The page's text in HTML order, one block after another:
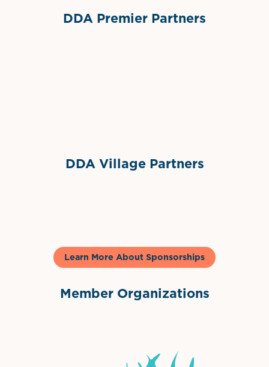
DDA Premier Partners
DDA Village Partners
Learn More About Sponsorships
Member Organizations